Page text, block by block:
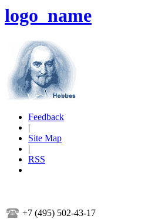
logo_name
Feedback
|
Site Map
|
RSS
+7 (495) 502-43-17